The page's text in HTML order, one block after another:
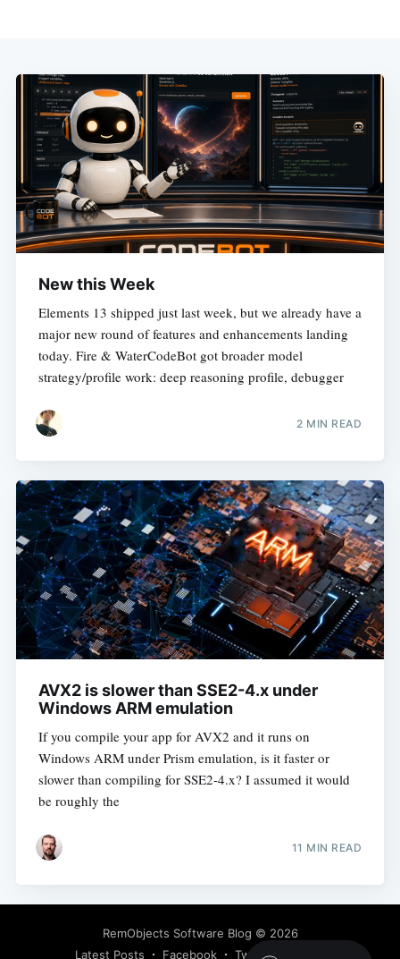
New this Week
Elements 13 shipped just last week, but we already have a
major new round of features and enhancements landing
today. Fire & WaterCodeBot got broader model
strategy/profile work: deep reasoning profile, debugger
2 MIN READ
AVX2 is slower than SSE2-4.x under
Windows ARM emulation
If you compile your app for AVX2 and it runs on
Windows ARM under Prism emulation, is it faster or
slower than compiling for SSE2-4.x? I assumed it would
be roughly the
11 MIN READ
RemObjects Software Blog © 2026
Latest Posts
Facebook Twitter